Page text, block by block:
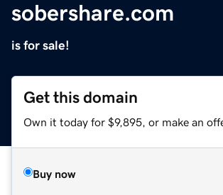
sobershare.com
is for sale!
Get this domain
Own it today for $9,895, or make an
Buy now